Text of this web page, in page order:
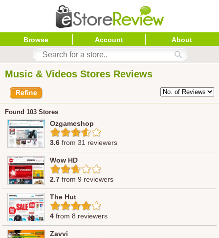
Browse Account About
Music & Videos Stores Reviews
Found 103 Stores
Ozgameshop
3.6 from 31 reviewers
Wow HD
2.7 from 9 reviewers
The Hut
4 from 8 reviewers
Zavvi